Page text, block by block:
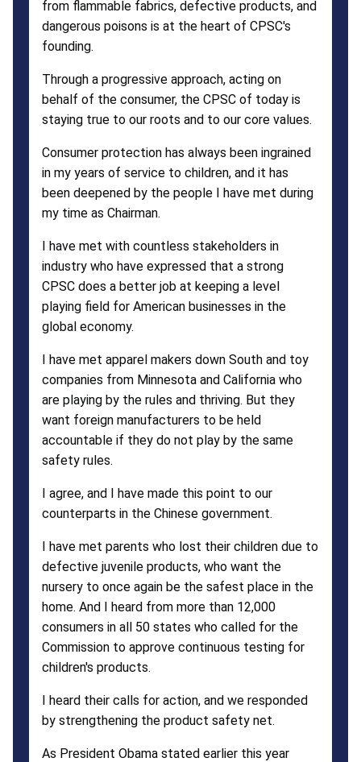
from flammable fabrics, defective products, and
dangerous poisons is at the heart of CPSC's
founding.
Through a progressive approach, acting on
behalf of the consumer, the CPSC of today is
staying true to our roots and to our core values.
Consumer protection has always been ingrained
in my years of service to children, and it has
been deepened by the people I have met during
my time as Chairman.
I have met with countless stakeholders in
industry who have expressed that a strong
CPSC does a better job at keeping a level
playing field for American businesses in the
global economy.
I have met apparel makers down South and toy
companies from Minnesota and California who
are playing by the rules and thriving. But they
want foreign manufacturers to be held
accountable if they do not play by the same
safety rules.
I agree, and I have made this point to our
counterparts in the Chinese government.
I have met parents who lost their children due to
defective juvenile products, who want the
nursery to once again be the safest place in the
home. And I heard from more than 12,000
consumers in all 50 states who called for the
Commission to approve continuous testing for
children's products.
I heard their calls for action, and we responded
by strengthening the product safety net.
As President Obama stated earlier this year